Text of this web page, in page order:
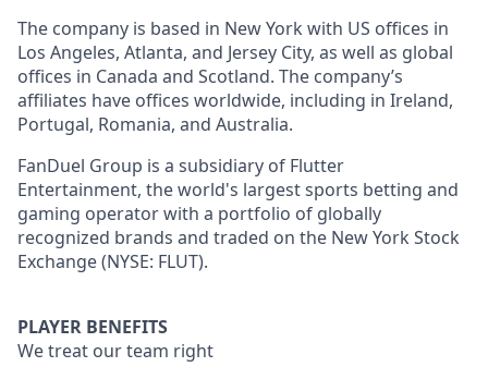
The company is based in New York with US offices in
Los Angeles, Atlanta, and Jersey City, as well as global
offices in Canada and Scotland. The company’s
affiliates have offices worldwide, including in Ireland,
Portugal, Romania, and Australia.
FanDuel Group is a subsidiary of Flutter
Entertainment, the world's largest sports betting and
gaming operator with a portfolio of globally
recognized brands and traded on the New York Stock
Exchange (NYSE: FLUT).
PLAYER BENEFITS
We treat our team right